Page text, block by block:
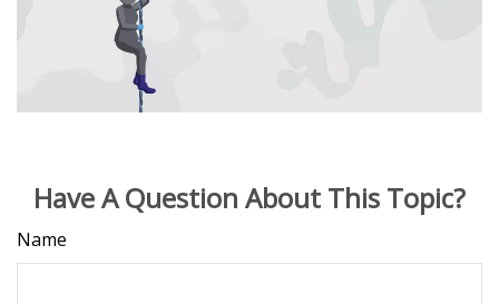
Have A Question About This Topic?
Name